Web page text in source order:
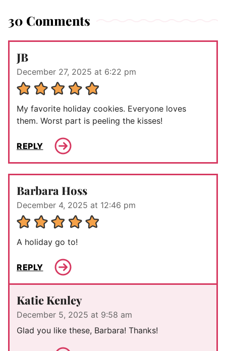
30 Comments
JB
December 27, 2025 at 6:22 pm
My favorite holiday cookies. Everyone loves
them. Worst part is peeling the kisses!
REPLY
Barbara Hoss
December 4, 2025 at 12:46 pm
A holiday go to!
REPLY
Katie Kenley
December 5, 2025 at 9:58 am
Glad you like these, Barbara! Thanks!